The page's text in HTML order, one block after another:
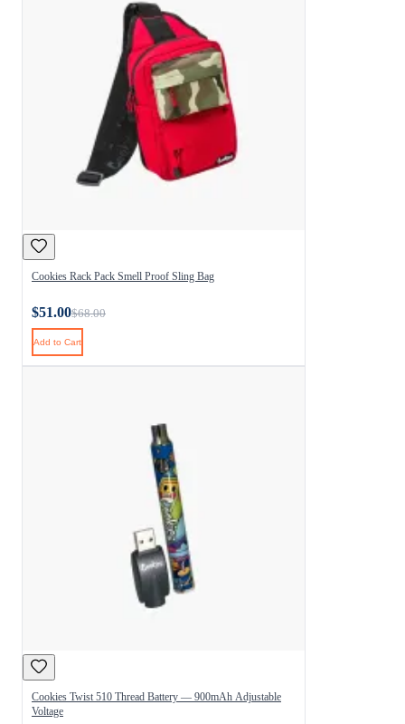
Cookies Rack Pack Smell Proof Sling Bag
$51.00$68.00
Add to Cart
Cookies Twist 510 Thread Battery — 900mAh Adjustable
Voltage